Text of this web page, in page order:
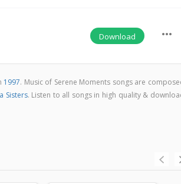
Download more_horiz
1997. Music of Serene Moments songs are
Sisters. Listen to all songs in high quality &